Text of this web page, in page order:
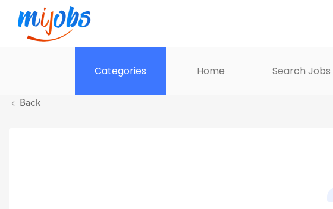
Categories Home Search Jobs
Back